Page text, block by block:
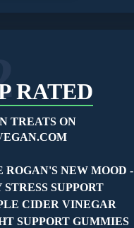
RATED
TREATS ON
ROGAN'S NEW MOOD -
SUPPORT
CIDER VINEGAR
SUPPORT GUMMIES